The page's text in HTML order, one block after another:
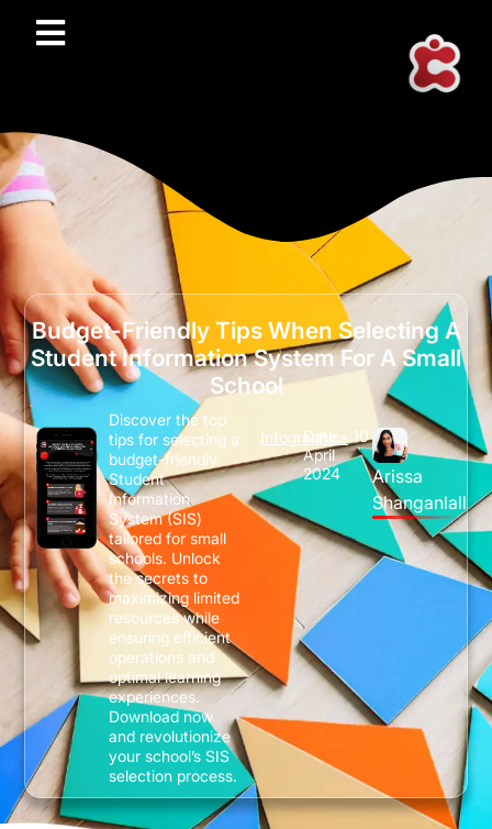
Budget-Friendly Tips When Selecting A
Student Information System For A Small
School
Infographics
Date:
10
April
2024
Arissa
Shanganlall
Discover the top
tips for selecting a
budget-friendly
Student
Information
System (SIS)
tailored for small
schools. Unlock
the secrets to
maximizing limited
resources while
ensuring efficient
operations and
optimal learning
experiences.
Download now
and revolutionize
your school’s SIS
selection process.